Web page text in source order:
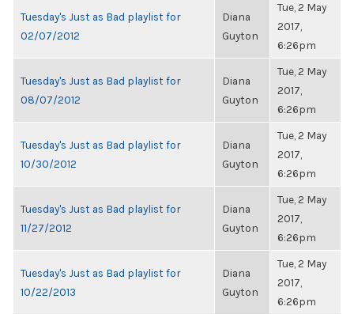
Tuesday's Just as Bad playlist for
02/07/2012
Diana
Guyton
Tue, 2 May
2017,
6:26pm
Tuesday's Just as Bad playlist for
08/07/2012
Diana
Guyton
Tue, 2 May
2017,
6:26pm
Tuesday's Just as Bad playlist for
10/30/2012
Diana
Guyton
Tue, 2 May
2017,
6:26pm
Tuesday's Just as Bad playlist for
11/27/2012
Diana
Guyton
Tue, 2 May
2017,
6:26pm
Tuesday's Just as Bad playlist for
10/22/2013
Diana
Guyton
Tue, 2 May
2017,
6:26pm